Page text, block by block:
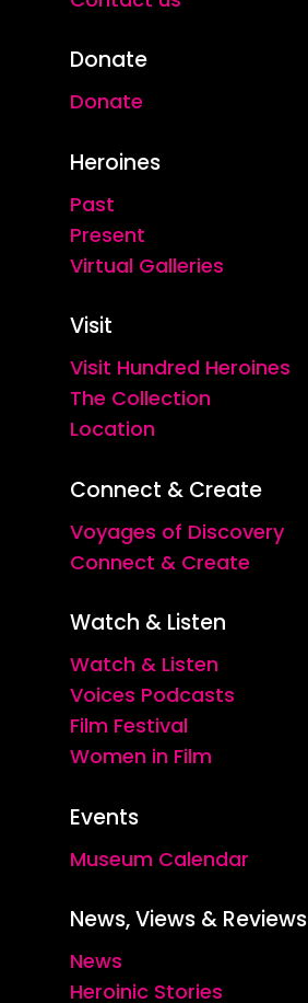
Donate
Donate
Heroines
Past
Present
Virtual Galleries
Visit
Visit Hundred Heroines
The Collection
Location
Connect & Create
Voyages of Discovery
Connect & Create
Watch & Listen
Watch & Listen
Voices Podcasts
Film Festival
Women in Film
Events
Museum Calendar
News, Views & Reviews
News
Heroinic Stories